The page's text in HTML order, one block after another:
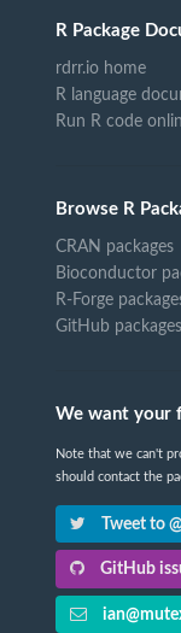
R Package
rdrr.io home
R language
Run R code
Browse R
CRAN packages
Bioconductor
R-Forge
GitHub packages
We want your
Note that we can't
should contact the
Tweet to
GitHub